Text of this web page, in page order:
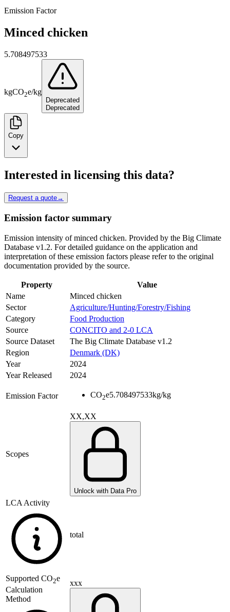
Emission Factor
Minced chicken
5.708497533
kgCO2e/kg
Deprecated
Deprecated
Copy
Interested in licensing this data?
Request a quote→
Emission factor summary
Emission intensity of minced chicken. Provided by the Big Climate
Database v1.2. For detailed guidance on the application and
interpretation of these emission factors please refer to the original
documentation provided by the source.
Property
Value
Name
Minced chicken
Sector
Agriculture/Hunting/Forestry/Fishing
Category
Food Production
Source
CONCITO and 2-0 LCA
Source Dataset
The Big Climate Database v1.2
Region
Denmark (DK)
Year
2024
Year Released
2024
Emission Factor CO2e5.708497533kg/kg
Scopes
XX,XX
Unlock with Data Pro
LCA Activity
total
Supported CO2e
Calculation
Method
xxx